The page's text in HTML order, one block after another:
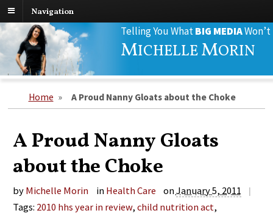
Navigation
Telling You WhatBIG MEDIAWon’t
MICHELLEMORIN
Search
for:
Home » A Proud Nanny Gloats about the Choke
A Proud Nanny Gloats
about the Choke
by Michelle Morin in Health Care onJanuary 5, 2011
|
Tags: 2010 hhs year in review,child nutrition act,